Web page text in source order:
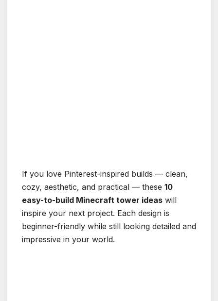
If you love Pinterest-inspired builds — clean,
cozy, aesthetic, and practical — these 10
easy-to-build Minecraft tower ideas will
inspire your next project. Each design is
beginner-friendly while still looking detailed and
impressive in your world.